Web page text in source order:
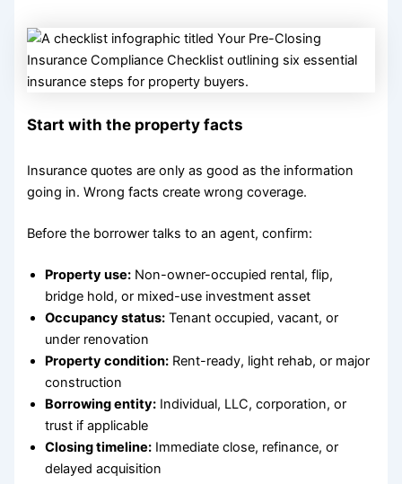
Start with the property facts
Insurance quotes are only as good as the information
going in. Wrong facts create wrong coverage.
Before the borrower talks to an agent, confirm:
Property use: Non-owner-occupied rental, flip,
bridge hold, or mixed-use investment asset
Occupancy status: Tenant occupied, vacant, or
under renovation
Property condition: Rent-ready, light rehab, or major
construction
Borrowing entity: Individual, LLC, corporation, or
trust if applicable
Closing timeline: Immediate close, refinance, or
delayed acquisition